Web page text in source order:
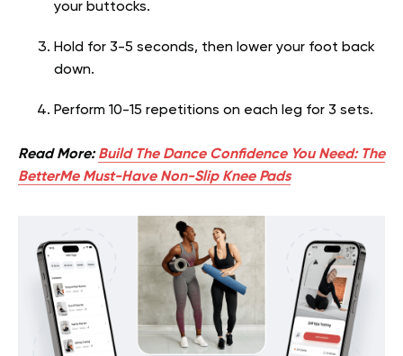
your buttocks.
Hold for 3-5 seconds, then lower your foot back
down.
Perform 10-15 repetitions on each leg for 3 sets.
Read More:Build The Dance Confidence You Need: The
BetterMe Must-Have Non-Slip Knee Pads